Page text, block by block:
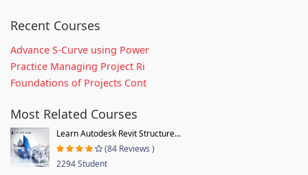
Recent Courses
Advance S-Curve using Power
Practice Managing Project Ri
Foundations of Projects Cont
Most Related Courses
Learn Autodesk Revit Structure...
(84 Reviews )
2294 Student